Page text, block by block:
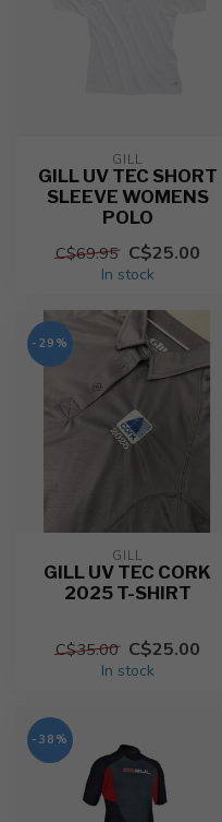
GILL
GILL UV TEC SHORT
SLEEVE WOMENS
POLO
C$69.95 C$25.00
In stock
-29%
GILL
GILL UV TEC CORK
2025 T-SHIRT
C$35.00 C$25.00
In stock
-38%